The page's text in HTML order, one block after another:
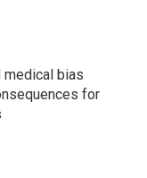
bias
for